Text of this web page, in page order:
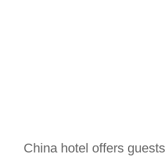
China hotel offers